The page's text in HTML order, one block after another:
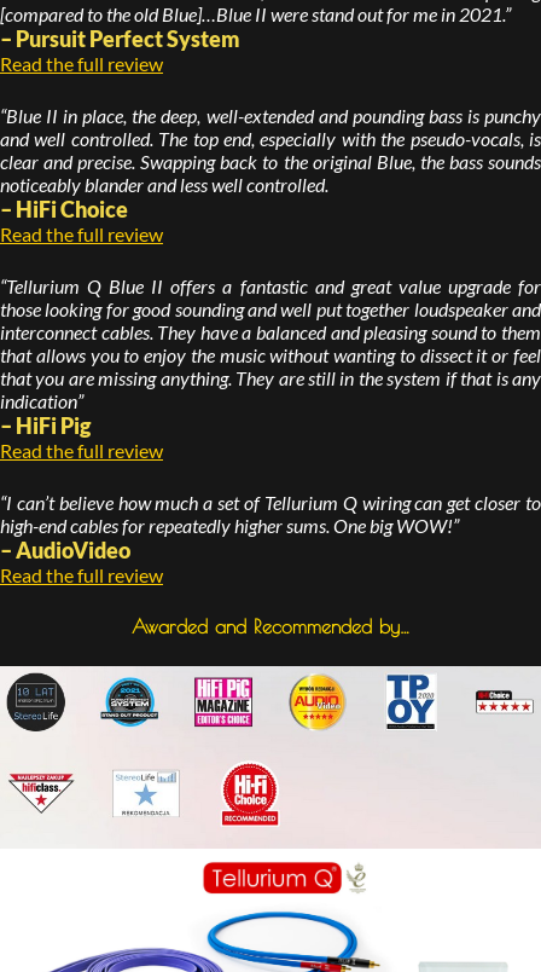
[compared to the old Blue]…Blue II were stand out for me in 2021.”
– Pursuit Perfect System
Read the full review
“Blue II in place, the deep, well-extended and pounding bass is punchy
and well controlled. The top end, especially with the pseudo-vocals, is
clear and precise. Swapping back to the original Blue, the bass sounds
noticeably blander and less well controlled.
– HiFi Choice
Read the full review
“Tellurium Q Blue II offers a fantastic and great value upgrade for
those looking for good sounding and well put together loudspeaker and
interconnect cables. They have a balanced and pleasing sound to them
that allows you to enjoy the music without wanting to dissect it or feel
that you are missing anything. They are still in the system if that is any
indication”
– HiFi Pig
Read the full review
“I can’t believe how much a set of Tellurium Q wiring can get closer to
high-end cables for repeatedly higher sums. One big WOW!”
– AudioVideo
Read the full review
Awarded and Recommended by…